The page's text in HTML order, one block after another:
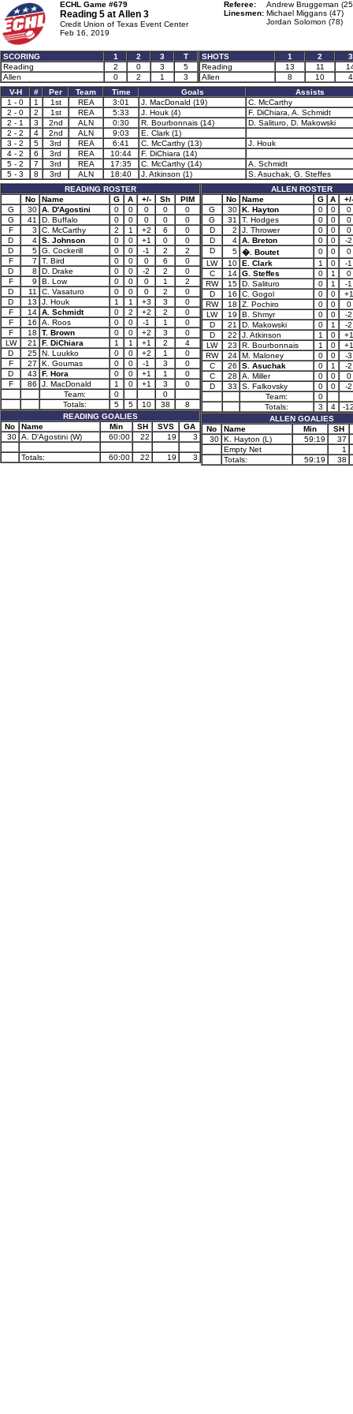
ECHL Game #679
Reading 5 at Allen 3
Credit Union of Texas Event Center
Feb 16, 2019
Referee:
Andrew Bruggeman
Linesmen: Michael Miggans (47)
Jordan Solomon (78)
SCORING 1 2 3
T
Reading
2 0 3
5
Allen
0 2 1 3
SHOTS 1 2
3
Reading
13 11
Allen
8 10
4
V-H
# Per Team Time Goals
Assists
1 - 0
1 1st REA 3:01 J. MacDonald (19)
C. McCarthy
2 - 0
2 1st REA 5:33 J. Houk (4)
F. DiChiara, A. Schmidt
2 - 1
3 2nd ALN 0:30 R. Bourbonnais (14)
D. Salituro, D. Makowski
2 - 2
4 2nd ALN 9:03
E. Clark (1)
3 - 2
5 3rd REA 6:41 C. McCarthy (13)
J. Houk
4 - 2
6 3rd REA 10:44
F. DiChiara (14)
5 - 2
7 3rd REA 17:35 C. McCarthy (14)
A. Schmidt
5 - 3
8 3rd ALN 18:40 J. Atkinson (1)
S. Asuchak, G. Steffes
READING ROSTER
No
Name G A +/- Sh
PIM
G
30 A. D'Agostini 0 0 0 0
0
G
41 D. Buffalo 0 0 0 0
0
F
3 C. McCarthy 2 1 +2 6
0
D
4 S. Johnson 0 0 +1 0
0
D
5 G. Cockerill 0 0 -1 2
2
F
7 T. Bird 0 0 0 6
0
D
8 D. Drake 0 0 -2 2
0
F
9 B. Low 0 0 0 1
2
D
11 C. Vasaturo 0 0 0 2
0
D
13 J. Houk 1 1 +3 3
0
F
14 A. Schmidt 0 2 +2 2
0
F
16 A. Roos 0 0 -1 1
0
F
18 T. Brown 0 0 +2 3
0
LW
21 F. DiChiara 1 1 +1 2
4
D
25 N. Luukko 0 0 +2 1
0
F
27 K. Goumas 0 0 -1 3
0
D
43 F. Hora 0 0 +1 1
0
F
86 J. MacDonald 1 0 +1 3
0
Team:
0
0
Totals:
5 5 10 38
8
READING GOALIES
No
Name Min SH SVS
GA
30 A. D'Agostini (W) 60:00 22 19 3
Totals: 60:00 22 19 3
ALLEN ROSTER
No
Name G A
+/-
G
30 K. Hayton 0 0
0
G
31 T. Hodges 0 0
0
D
2 J. Thrower 0 0
0
D
4 A. Breton 0 0
-2
D
5 �. Boutet 0 0
0
LW
10 E. Clark 1 0
-1
C
14 G. Steffes 0 1
0
RW
15 D. Salituro 0 1
-1
D
16 C. Gogol 0 0
+1
RW
18 Z. Pochiro 0 0
0
LW
19 B. Shmyr 0 0
-2
D
21 D. Makowski 0 1
-2
D
22 J. Atkinson 1 0
+1
LW
23 R. Bourbonnais 1 0
+1
RW
24 M. Maloney 0 0
-3
C
26 S. Asuchak 0 1
-2
C
28 A. Miller 0 0
0
D
33 S. Falkovsky 0 0
-2
Team:
0
Totals:
3 4
-
ALLEN GOALIES
No
Name Min
SH
30 K. Hayton (L) 59:19
37
Empty Net
1
Totals:
59:19 38